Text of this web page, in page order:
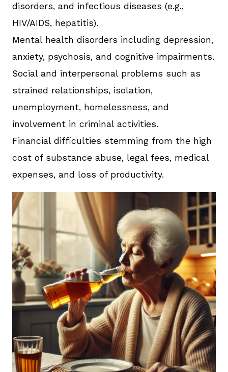
disorders, and infectious diseases (e.g.,
HIV/AIDS, hepatitis).
Mental health disorders including depression,
anxiety, psychosis, and cognitive impairments.
Social and interpersonal problems such as
strained relationships, isolation,
unemployment, homelessness, and
involvement in criminal activities.
Financial difficulties stemming from the high
cost of substance abuse, legal fees, medical
expenses, and loss of productivity.